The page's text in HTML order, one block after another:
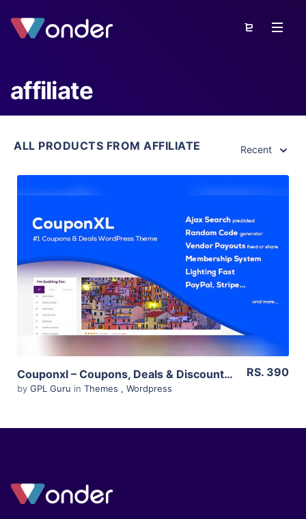
affiliate
ALL PRODUCTS FROM AFFILIATE Recent
View Details
Live Preview
Couponxl – Coupons, Deals & Discounts Wp Theme 4.2.2
by GPL Guru in Themes , Wordpress
RS. 390